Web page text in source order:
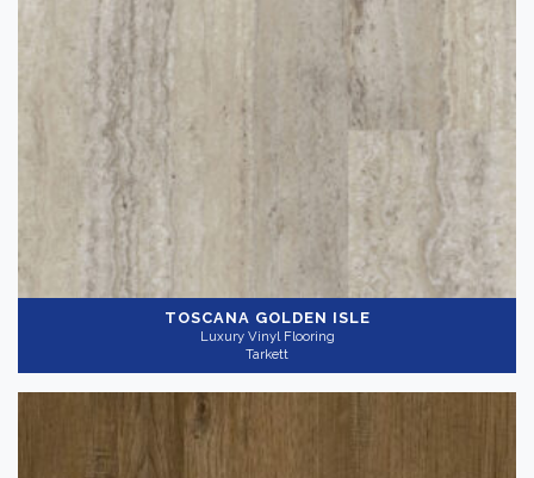
TOSCANA GOLDEN ISLE
Luxury Vinyl Flooring
Tarkett